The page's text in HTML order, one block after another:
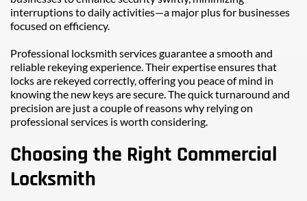
interruptions to daily activities—a major plus for businesses
focused on efficiency.
Professional locksmith services guarantee a smooth and
reliable rekeying experience. Their expertise ensures that
locks are rekeyed correctly, offering you peace of mind in
knowing the new keys are secure. The quick turnaround and
precision are just a couple of reasons why relying on
professional services is worth considering.
Choosing the Right Commercial
Locksmith